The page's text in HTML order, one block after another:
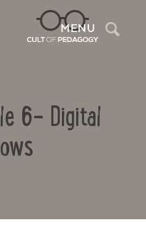
MENU
6- Digital